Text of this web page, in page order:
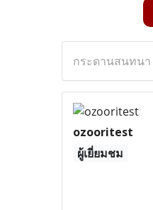
กระดานสนทนา
ozooritest
ผู้เยี่ยมชม